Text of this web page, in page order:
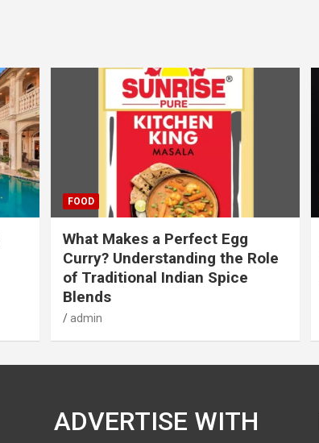
FOOD
What Makes a Perfect Egg
Curry? Understanding the Role
of Traditional Indian Spice
Blends
admin
ADVERTISE WITH